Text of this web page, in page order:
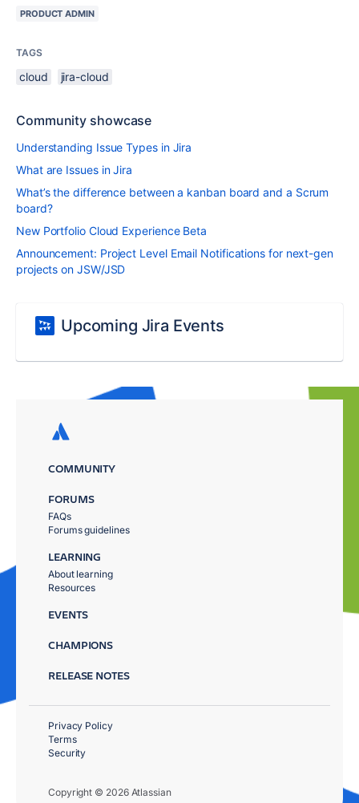
PRODUCT ADMIN
TAGS
cloud jira-cloud
Community showcase
Understanding Issue Types in Jira
What are Issues in Jira
What’s the difference between a kanban board and a Scrum
board?
New Portfolio Cloud Experience Beta
Announcement: Project Level Email Notifications for next-gen
projects on JSW/JSD
Upcoming Jira Events
COMMUNITY
FORUMS
FAQs
Forums guidelines
LEARNING
About learning
Resources
EVENTS
CHAMPIONS
RELEASE NOTES
Copyright © 2026 Atlassian
Privacy Policy
Terms
Security